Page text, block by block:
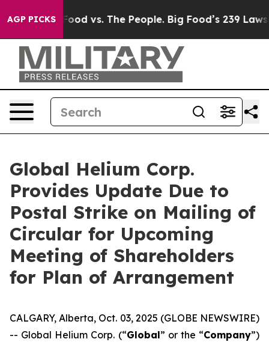
AGP PICKS
vs. The People. Big Food’s 239 Lawsuits
Global Helium Corp.
Provides Update Due to
Postal Strike on Mailing of
Circular for Upcoming
Meeting of Shareholders
for Plan of Arrangement
CALGARY, Alberta, Oct. 03, 2025 (GLOBE NEWSWIRE)
-- Global Helium Corp. (“Global” or the “Company”)